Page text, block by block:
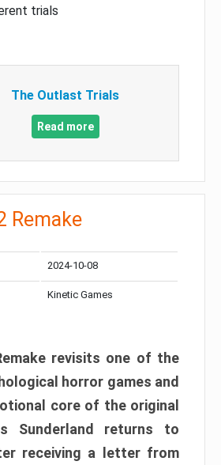
trials
The Outlast Trials
Read more
Remake
2024-10-08
Kinetic Games
revisits one of the
horror games and
core of the original
Sunderland returns to
receiving a letter from